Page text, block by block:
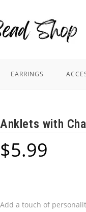
EARRINGS
Anklets with
$5.99
Add a touch of